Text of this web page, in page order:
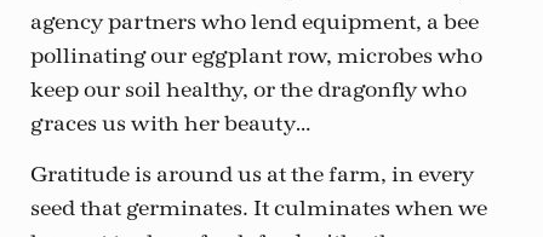
agency partners who lend equipment, a bee
pollinating our eggplant row, microbes who
keep our soil healthy, or the dragonfly who
graces us with her beauty…
Gratitude is around us at the farm, in every
seed that germinates. It culminates when we